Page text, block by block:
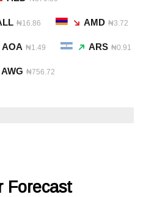
₦16.86 AMD ₦3.72
AOA ₦1.49 ARS ₦0.91
AWG ₦756.72
Forecast